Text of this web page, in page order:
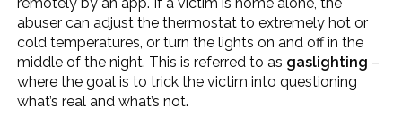
abuser can adjust the thermostat to extremely hot or
cold temperatures, or turn the lights on and off in the
middle of the night. This is referred to as gaslighting –
where the goal is to trick the victim into questioning
what’s real and what’s not.